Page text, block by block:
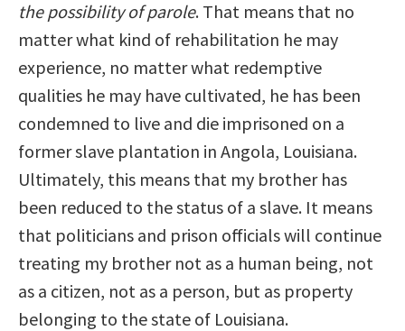
the possibility of parole. That means that no
matter what kind of rehabilitation he may
experience, no matter what redemptive
qualities he may have cultivated, he has been
condemned to live and die imprisoned on a
former slave plantation in Angola, Louisiana.
Ultimately, this means that my brother has
been reduced to the status of a slave. It means
that politicians and prison officials will continue
treating my brother not as a human being, not
as a citizen, not as a person, but as property
belonging to the state of Louisiana.